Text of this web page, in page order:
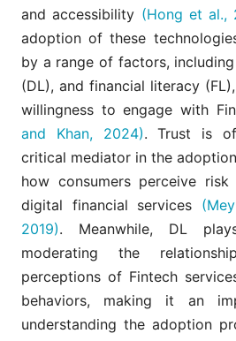
and accessibility (Hong et al.,
adoption of these
by a range of factors,
(DL), and financial literacy
willingness to engage with
and Khan, 2024). Trust is
critical mediator in the
how consumers perceive
digital financial services
2019). Meanwhile, DL
moderating the
perceptions of Fintech
behaviors, making it an
understanding the adoption